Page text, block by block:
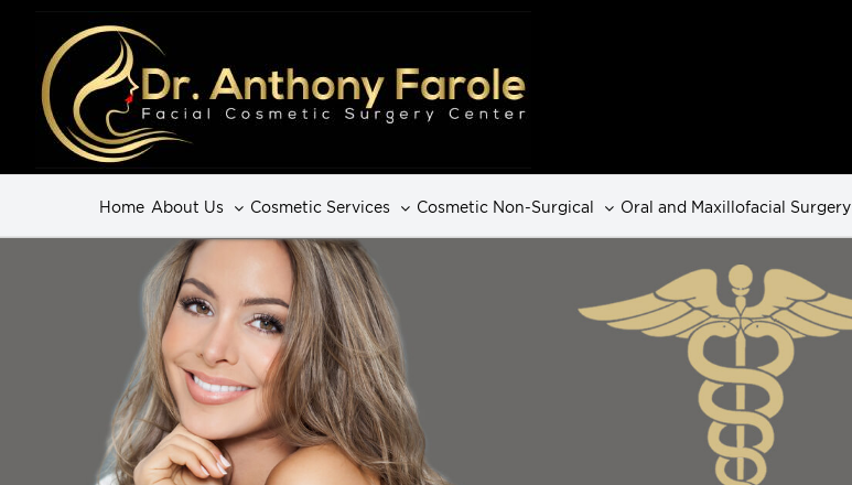
Home About Us Cosmetic Services Cosmetic Non-Surgical Oral and Maxillofacial Surgery